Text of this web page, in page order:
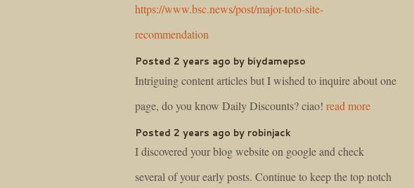
https://www.bsc.news/post/major-toto-site-
recommendation
Posted 2 years ago by biydamepso
Intriguing content articles but I wished to inquire about one
page, do you know Daily Discounts? ciao! read more
Posted 2 years ago by robinjack
I discovered your blog website on google and check
several of your early posts. Continue to keep the top notch